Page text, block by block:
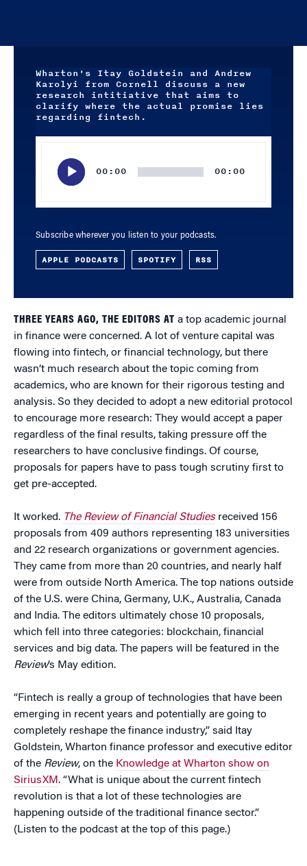
Wharton's Itay Goldstein and Andrew
Karolyi from Cornell discuss a new
research intitiative that aims to
clarify where the actual promise lies
regarding fintech.
00:00 00:00
Subscribe wherever you listen to your podcasts.
APPLE PODCASTS SPOTIFY RSS
THREE YEARS AGO, THE EDITORS AT a top academic journal
in finance were concerned. A lot of venture capital was
flowing into fintech, or financial technology, but there
wasn’t much research about the topic coming from
academics, who are known for their rigorous testing and
analysis. So they decided to adopt a new editorial protocol
to encourage more research: They would accept a paper
regardless of the final results, taking pressure off the
researchers to have conclusive findings. Of course,
proposals for papers have to pass tough scrutiny first to
get pre-accepted.
It worked. The Review of Financial Studiesreceived 156
proposals from 409 authors representing 183 universities
and 22 research organizations or government agencies.
They came from more than 20 countries, and nearly half
were from outside North America. The top nations outside
of the U.S. were China, Germany, U.K., Australia, Canada
and India. The editors ultimately chose 10 proposals,
which fell into three categories: blockchain, financial
services and big data. The papers will be featured in the
Review’s May edition.
“Fintech is really a group of technologies that have been
emerging in recent years and potentially are going to
completely reshape the finance industry,” said Itay
Goldstein, Wharton finance professor and executive editor
of the Review, on the Knowledge at Wharton show on
SiriusXM. “What is unique about the current fintech
revolution is that a lot of these technologies are
happening outside of the traditional finance sector.”
(Listen to the podcast at the top of this page.)